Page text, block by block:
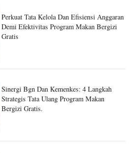
Perkuat Tata Kelola Dan Efisiensi Anggaran
Demi Efektivitas Program Makan Bergizi
Gratis
Sinergi Bgn Dan Kemenkes: 4 Langkah
Strategis Tata Ulang Program Makan
Bergizi Gratis.